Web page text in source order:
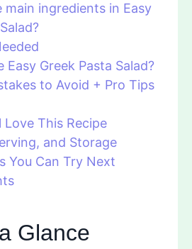
main ingredients in Easy
Easy Greek Pasta Salad?
to Avoid + Pro Tips
Love This Recipe
and Storage
You Can Try Next
Glance